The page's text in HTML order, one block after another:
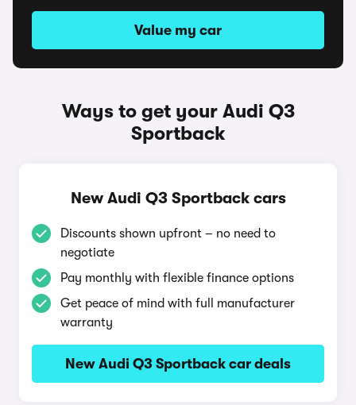
Value my car
Ways to get your Audi Q3
Sportback
New Audi Q3 Sportback cars
Discounts shown upfront – no need to
negotiate
Pay monthly with flexible finance options
Get peace of mind with full manufacturer
warranty
New Audi Q3 Sportback car deals